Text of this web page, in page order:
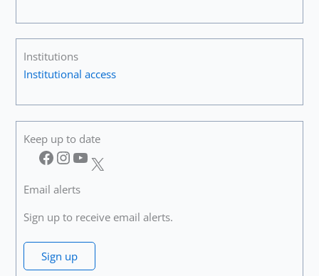
Institutions
Institutional access
Keep up to date
Facebook InstagramYouTube X
Email alerts
Sign up to receive email alerts.
Sign up